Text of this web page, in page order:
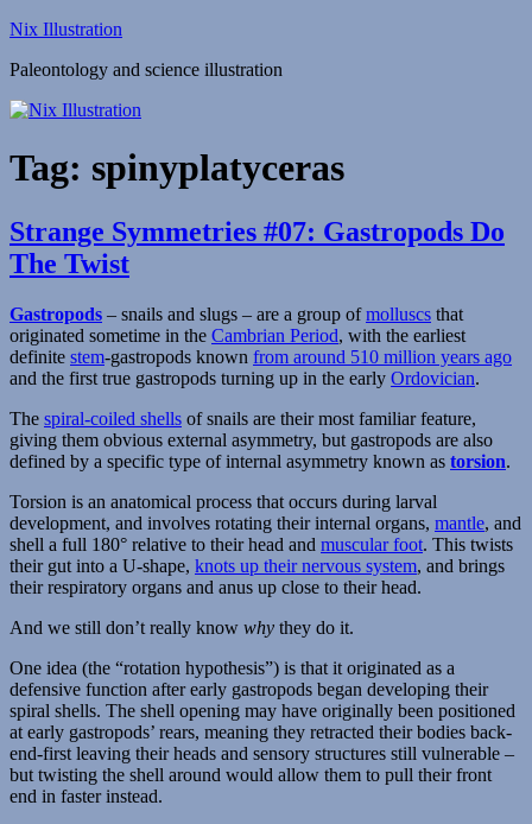
Skip
content
Nix Illustration
Paleontology and science illustration
Tag: spinyplatyceras
Strange Symmetries #07: Gastropods Do
The Twist
Gastropods – snails and slugs – are a group ofmolluscs that
originated sometime in the Cambrian Period, with the earliest
definite stem-gastropods known from around 510 million years ago
and the first true gastropods turning up in the early Ordovician.
The spiral-coiled shells of snails are their most familiar feature,
giving them obvious external asymmetry, but gastropods are also
defined by a specific type of internal asymmetry known as torsion.
Torsion is an anatomical process that occurs during larval
development, and involves rotating their internal organs, mantle, and
shell a full 180° relative to their head and muscular foot. This twists
their gut into a U-shape, knots up their nervous system, and brings
their respiratory organs and anus up close to their head.
And we still don’t really know why they do it.
One idea (the “rotation hypothesis”) is that it originated as a
defensive function after early gastropods began developing their
spiral shells. The shell opening may have originally been positioned
at early gastropods’ rears, meaning they retracted their bodies back-
end-first leaving their heads and sensory structures still vulnerable –
but twisting the shell around would allow them to pull their front
end in faster instead.